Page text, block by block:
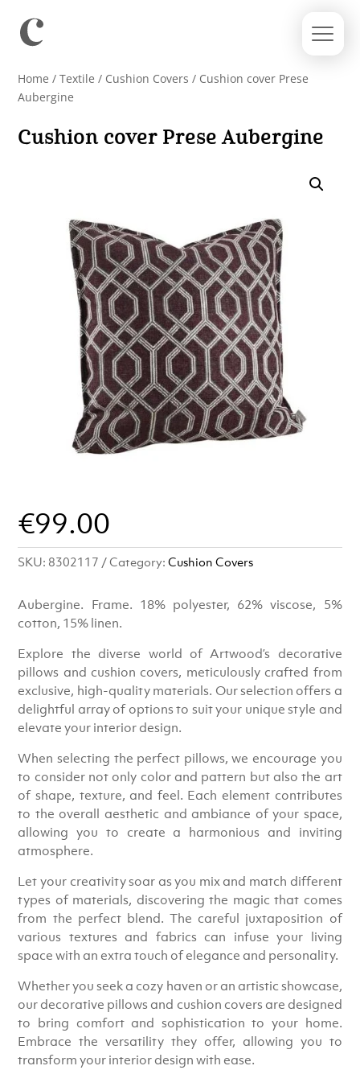
Home /Textile / Cushion Covers / Cushion cover Prese
Aubergine
Cushion cover Prese Aubergine
€99.00
SKU: 8302117 Category:Cushion Covers
Aubergine. Frame. 18% polyester, 62% viscose, 5%
cotton, 15% linen.
Explore the diverse world of Artwood’s decorative
pillows and cushion covers, meticulously crafted from
exclusive, high-quality materials. Our selection offers a
delightful array of options to suit your unique style and
elevate your interior design.
When selecting the perfect pillows, we encourage you
to consider not only color and pattern but also the art
of shape, texture, and feel. Each element contributes
to the overall aesthetic and ambiance of your space,
allowing you to create a harmonious and inviting
atmosphere.
Let your creativity soar as you mix and match different
types of materials, discovering the magic that comes
from the perfect blend. The careful juxtaposition of
various textures and fabrics can infuse your living
space with an extra touch of elegance and personality.
Whether you seek a cozy haven or an artistic showcase,
our decorative pillows and cushion covers are designed
to bring comfort and sophistication to your home.
Embrace the versatility they offer, allowing you to
transform your interior design with ease.